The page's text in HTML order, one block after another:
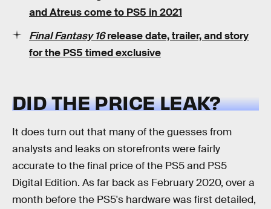
and Atreus come to PS5 in 2021
Final Fantasy 16release date, trailer, and story
for the PS5 timed exclusive
DID THE PRICE LEAK?
It does turn out that many of the guesses from
analysts and leaks on storefronts were fairly
accurate to the final price of the PS5 and PS5
Digital Edition. As far back as February 2020, over a
month before the PS5's hardware was first detailed,